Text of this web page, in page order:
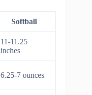
Softball
11-11.25
inches
6.25-7 ounces